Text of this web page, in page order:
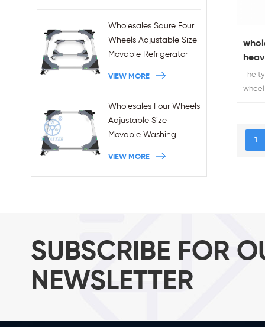
Wholesales Squre Four
Wheels Adjustable Size
Movable Refrigerator
VIEW MORE
Wholesales Four Wheels
Adjustable Size
Movable Washing
VIEW MORE
The
1
SUBSCRIBE FOR
NEWSLETTER